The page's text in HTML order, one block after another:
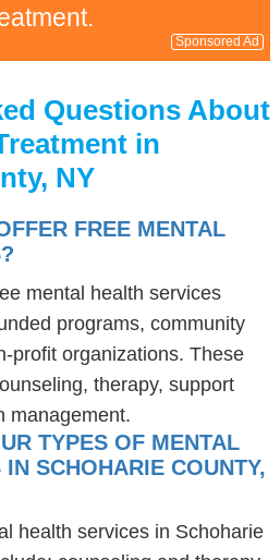
Sponsored Ad
Questions About
in
NY
FREE MENTAL
mental health services
programs, community
profit organizations. These
therapy, support
management.
TYPES OF MENTAL
SCHOHARIE COUNTY,
health services in Schoharie